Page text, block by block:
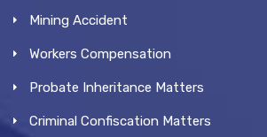
Mining Accident
Workers Compensation
Probate Inheritance Matters
Criminal Confiscation Matters